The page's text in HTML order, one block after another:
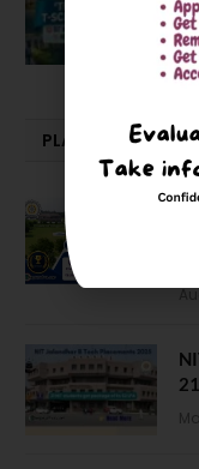
PLACEMENTS